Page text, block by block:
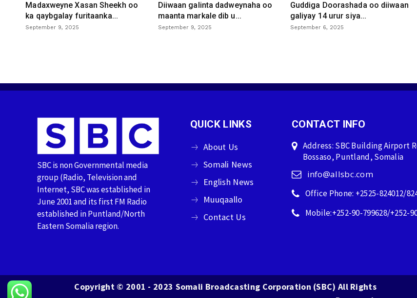
Madaxweyne Xasan Sheekh oo
ka qaybgalay furitaanka...
September 9, 2025
Diiwaan galinta dadweynaha oo
maanta markale dib u...
September 9, 2025
Guddiga Doorashada oo diiwaan
galiyay 14 urur siya...
September 6, 2025
SBC is non Governmental media
group (Radio, Television and
Internet, SBC was established in
June 2001 and its first FM Radio
established in Puntland/North
Eastern Somalia region.
QUICK LINKS
About Us
Somali News
English News
Muuqaallo
Contact Us
CONTACT INFO
Address: SBC Building Airport
Bossaso, Puntland, Somalia
info@allsbc.com
Office Phone: +2525-824012/
Mobile:+252-90-799628/+252-
Copyright © 2001 - 2023 Somali Broadcasting Corporation (SBC) All Rights